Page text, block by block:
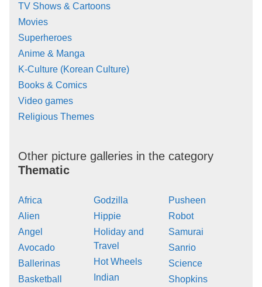
TV Shows & Cartoons
Movies
Superheroes
Anime & Manga
K-Culture (Korean Culture)
Books & Comics
Video games
Religious Themes
Other picture galleries in the category
Thematic
Africa
Alien
Angel
Avocado
Ballerinas
Basketball
Godzilla
Hippie
Holiday and
Travel
Hot Wheels
Indian
Pusheen
Robot
Samurai
Sanrio
Science
Shopkins